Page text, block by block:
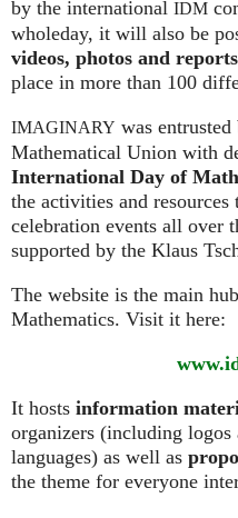
by the international IDM
wholeday, it will also be
videos, photos and
place in more than 100
IMAGINARY was
Mathematical Union with
International Day of
the activities and
celebration events all over
supported by the Klaus
The website is the main
Mathematics. Visit it here:
It hosts information
organizers (including
languages) as well as
the theme for everyone